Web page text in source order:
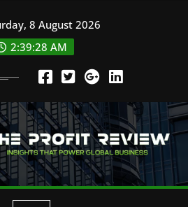
8 August 2026
2:39:29 AM